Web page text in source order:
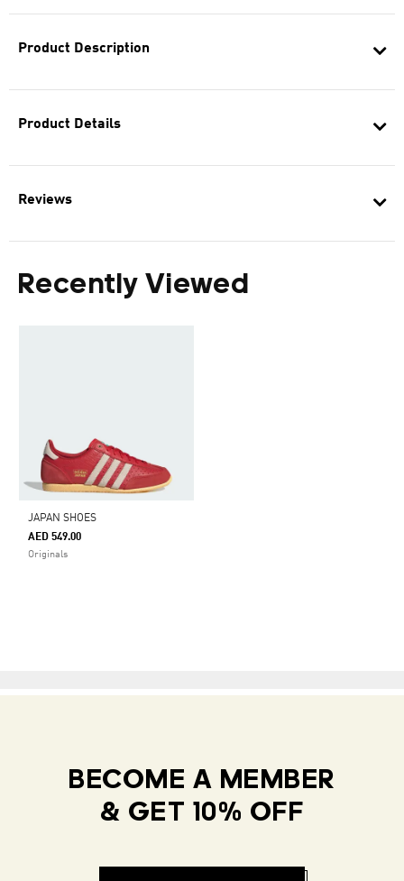
Product Description
Product Details
Reviews
Recently Viewed
JAPAN SHOES
AED 549.00
Originals
BECOME A MEMBER
& GET 10% OFF